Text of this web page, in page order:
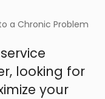
a Chronic Problem
looking for
your